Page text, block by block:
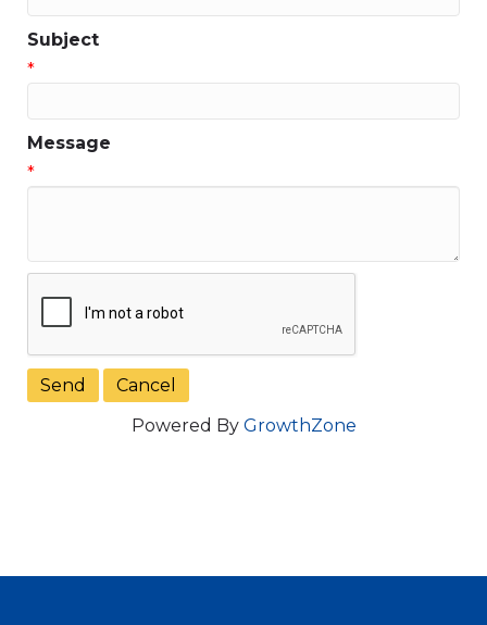
Subject
*
Message
*
Powered By GrowthZone